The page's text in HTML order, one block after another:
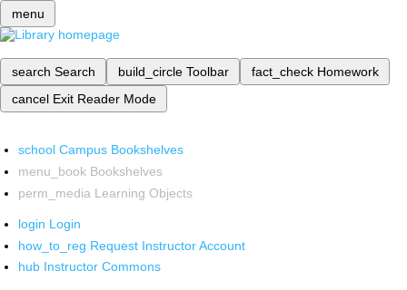
menu
search Search build_circle Toolbar fact_check Homework
cancel Exit Reader Mode
school Campus Bookshelves
menu_book Bookshelves
perm_media Learning Objects
login Login
how_to_reg Request Instructor Account
hub Instructor Commons